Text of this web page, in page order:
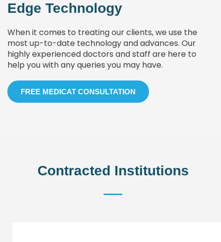
Edge Technology
When it comes to treating our clients, we use the
most up-to-date technology and advances. Our
highly experienced doctors and staff are here to
help you with any queries you may have.
FREE MEDICAT CONSULTATION
Contracted Institutions